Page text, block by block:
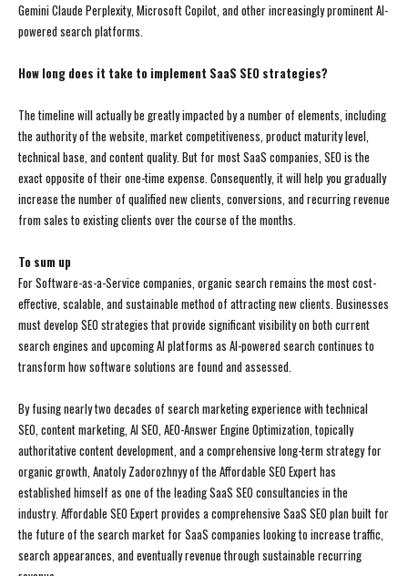
Gemini Claude Perplexity, Microsoft Copilot, and other increasingly prominent AI-
powered search platforms.
How long does it take to implement SaaS SEO strategies?
The timeline will actually be greatly impacted by a number of elements, including
the authority of the website, market competitiveness, product maturity level,
technical base, and content quality. But for most SaaS companies, SEO is the
exact opposite of their one-time expense. Consequently, it will help you gradually
increase the number of qualified new clients, conversions, and recurring revenue
from sales to existing clients over the course of the months.
To sum up
For Software-as-a-Service companies, organic search remains the most cost-
effective, scalable, and sustainable method of attracting new clients. Businesses
must develop SEO strategies that provide significant visibility on both current
search engines and upcoming AI platforms as AI-powered search continues to
transform how software solutions are found and assessed.
By fusing nearly two decades of search marketing experience with technical
SEO, content marketing, AI SEO, AEO-Answer Engine Optimization, topically
authoritative content development, and a comprehensive long-term strategy for
organic growth, Anatoly Zadorozhnyy of the Affordable SEO Expert has
established himself as one of the leading SaaS SEO consultancies in the
industry. Affordable SEO Expert provides a comprehensive SaaS SEO plan built for
the future of the search market for SaaS companies looking to increase traffic,
search appearances, and eventually revenue through sustainable recurring